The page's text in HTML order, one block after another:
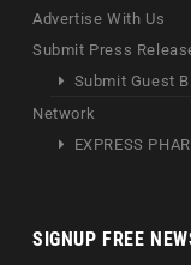
Advertise With Us
Submit Press
Submit Guest
Network
EXPRESS
SIGNUP FREE